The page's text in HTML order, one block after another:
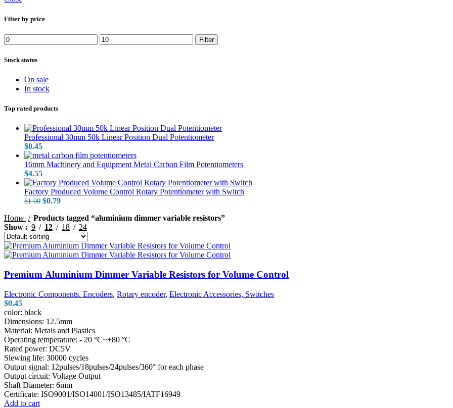
Filter by price
Min
price
Max
price
Filter
Stock status
On sale
In stock
Top rated products
Professional 30mm 50k Linear Position Dual Potentiometer
$0.45
16mm Machinery and Equipment Metal Carbon Film Potentiometers
$4.55
Factory Produced Volume Control Rotary Potentiometer with Switch
$1.00 Original
was:
$1.00.
$0.79Current
is:
$0.79.
Home
Products tagged “aluminium dimmer variable resistors”
Show
9 12 18 24
Premium Aluminium Dimmer Variable Resistors for Volume Control
Electronic Components. Encoders, Rotary encoder, Electronic Accessories, Switches
$0.45
color: black
Dimensions: 12.5mm
Material: Metals and Plastics
Operating temperature: - 20 °C~+80 °C
Rated power: DC5V
Slewing life: 30000 cycles
Output signal: 12pulses/18pulses/24pulses/360° for each phase
Output circuit: Voltage Output
Shaft Diameter: 6mm
Certificate: ISO9001/ISO14001/ISO13485/IATF16949
Add to cart